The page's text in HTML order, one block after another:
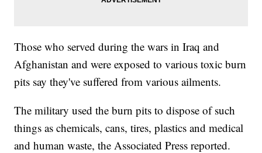
Those who served during the wars in Iraq and
Afghanistan and were exposed to various toxic burn
pits say they've suffered from various ailments.
The military used the burn pits to dispose of such
things as chemicals, cans, tires, plastics and medical
and human waste, the Associated Press reported.